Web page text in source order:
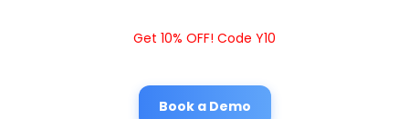
Get 10% OFF! Code Y10
Book a Demo